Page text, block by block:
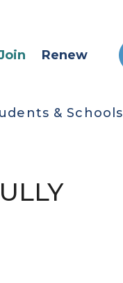
Renew
& Schools